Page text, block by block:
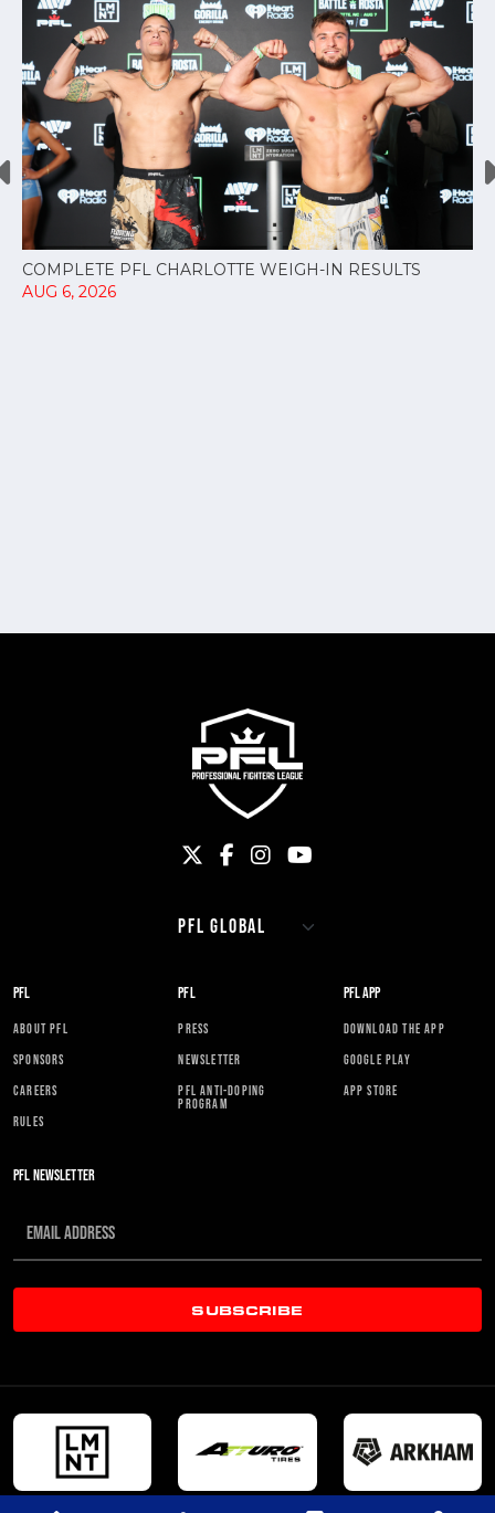
COMPLETE PFL CHARLOTTE WEIGH-IN RESULTS
AUG 6, 2026
PFL
ABOUT PFL
SPONSORS
CAREERS
RULES
PFL
PRESS
NEWSLETTER
PFL ANTI-DOPING
PROGRAM
PFL APP
DOWNLOAD THE APP
GOOGLE PLAY
APP STORE
PFL NEWSLETTER
SUBSCRIBE